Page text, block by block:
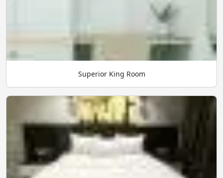
Superior King Room